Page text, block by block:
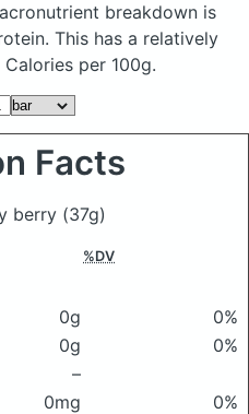
breakdown is
This has a relatively
per 100g.
Facts
berry (37g)
%DV
0g
0%
0g
0%
–
0mg
0%